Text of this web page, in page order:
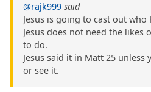
@rajk999 said
Jesus is going to cast out
Jesus does not need the likes
to do.
Jesus said it in Matt 25
or see it.